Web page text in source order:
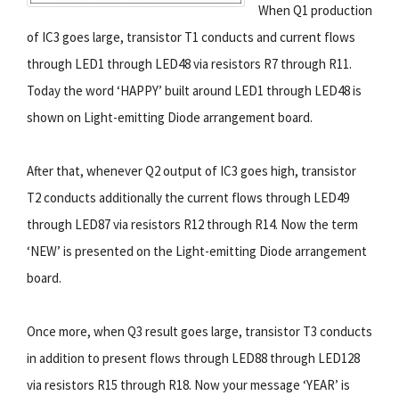
When Q1 production
of IC3 goes large, transistor T1 conducts and current flows
through LED1 through LED48 via resistors R7 through R11.
Today the word ‘HAPPY’ built around LED1 through LED48 is
shown on Light-emitting Diode arrangement board.
After that, whenever Q2 output of IC3 goes high, transistor
T2 conducts additionally the current flows through LED49
through LED87 via resistors R12 through R14. Now the term
‘NEW’ is presented on the Light-emitting Diode arrangement
board.
Once more, when Q3 result goes large, transistor T3 conducts
in addition to present flows through LED88 through LED128
via resistors R15 through R18. Now your message ‘YEAR’ is